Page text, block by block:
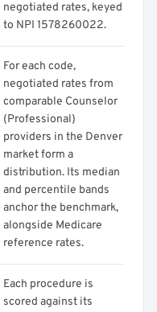
negotiated rates, keyed
to NPI 1578260022.
For each code,
negotiated rates from
comparable Counselor
(Professional)
providers in the Denver
market form a
distribution. Its median
and percentile bands
anchor the benchmark,
alongside Medicare
reference rates.
Each procedure is
scored against its